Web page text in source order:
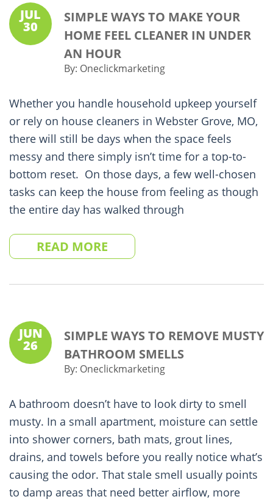
SIMPLE WAYS TO MAKE YOUR
HOME FEEL CLEANER IN UNDER
AN HOUR
JUL
30
By: Oneclickmarketing
Whether you handle household upkeep yourself
or rely on house cleaners in Webster Grove, MO,
there will still be days when the space feels
messy and there simply isn’t time for a top-to-
bottom reset. On those days, a few well-chosen
tasks can keep the house from feeling as though
the entire day has walked through
READ MORE
SIMPLE WAYS TO REMOVE MUSTY
BATHROOM SMELLS
JUN
26
By: Oneclickmarketing
A bathroom doesn’t have to look dirty to smell
musty. In a small apartment, moisture can settle
into shower corners, bath mats, grout lines,
drains, and towels before you really notice what’s
causing the odor. That stale smell usually points
to damp areas that need better airflow, more